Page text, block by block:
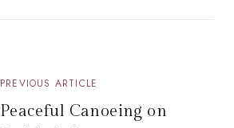
PREVIOUS ARTICLE
Peaceful Canoeing on